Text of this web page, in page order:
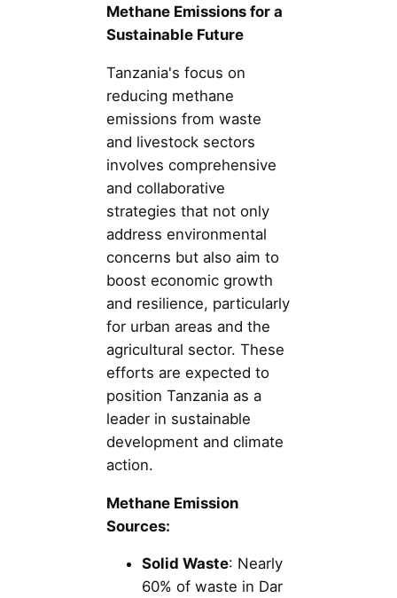
Methane Emissions for a
Sustainable Future
Tanzania's focus on
reducing methane
emissions from waste
and livestock sectors
involves comprehensive
and collaborative
strategies that not only
address environmental
concerns but also aim to
boost economic growth
and resilience, particularly
for urban areas and the
agricultural sector. These
efforts are expected to
position Tanzania as a
leader in sustainable
development and climate
action.
Methane Emission
Sources:
Solid Waste: Nearly
60% of waste in Dar